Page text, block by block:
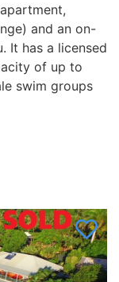
and an on-
It has a licensed
of up to
swim groups